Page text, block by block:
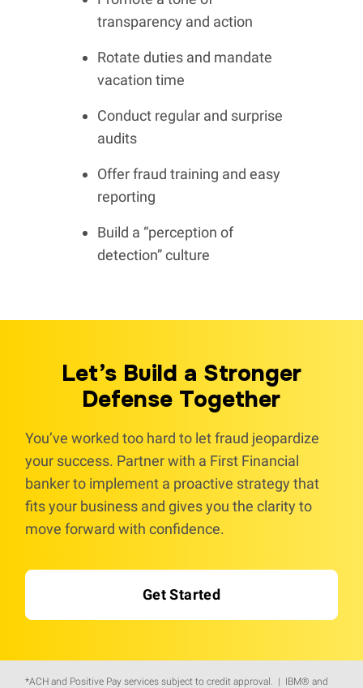
transparency and action
Rotate duties and mandate
vacation time
Conduct regular and surprise
audits
Offer fraud training and easy
reporting
Build a “perception of
detection” culture
Let’s Build a Stronger
Defense Together
You’ve worked too hard to let fraud jeopardize
your success. Partner with a First Financial
banker to implement a proactive strategy that
fits your business and gives you the clarity to
move forward with confidence.
Get Started
*ACH and Positive Pay services subject to credit approval. | IBM® and